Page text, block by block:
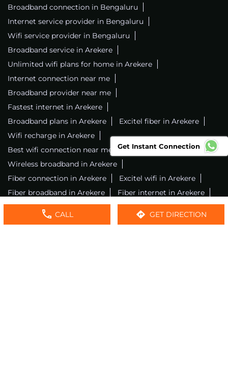
CALL GET DIRECTION
Broadband connection in Bengaluru
Internet service provider in Bengaluru
Wifi service provider in Bengaluru
Broadband service in Arekere
Unlimited wifi plans for home in Arekere
Internet connection near me
Broadband provider near me
Fastest internet in Arekere
Broadband plans in Arekere
Excitel fiber in Arekere
Wifi recharge in Arekere
Best wifi connection near me
Wifi service in Arekere
Wireless broadband in Arekere
Fiber connection in Arekere
Excitel wifi in Arekere
Fiber broadband in Arekere
Fiber internet in Arekere
Wifi installation in Arekere
Excitel internet in Arekere
Excitel broadband in Arekere
Get Instant Connection